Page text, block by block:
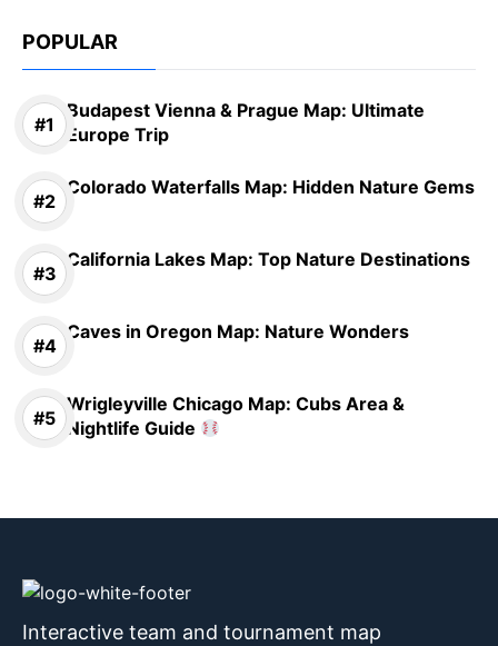
POPULAR
Budapest Vienna & Prague Map: Ultimate
Europe Trip
Colorado Waterfalls Map: Hidden Nature Gems
California Lakes Map: Top Nature Destinations
Caves in Oregon Map: Nature Wonders
Wrigleyville Chicago Map: Cubs Area &
Nightlife Guide
Interactive team and tournament map